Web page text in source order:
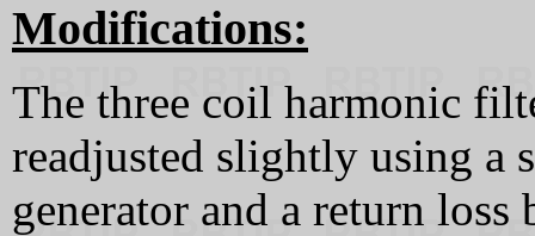
Modifications:
The three coil harmonic
readjusted slightly using a
generator and a return loss